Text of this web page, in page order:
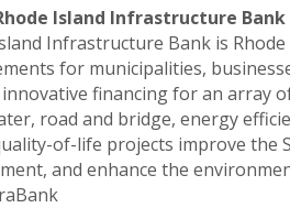
Island Infrastructure Bank
Infrastructure Bank is
for municipalities,
financing for an array
road and bridge, energy
of-life projects improve the
and enhance the